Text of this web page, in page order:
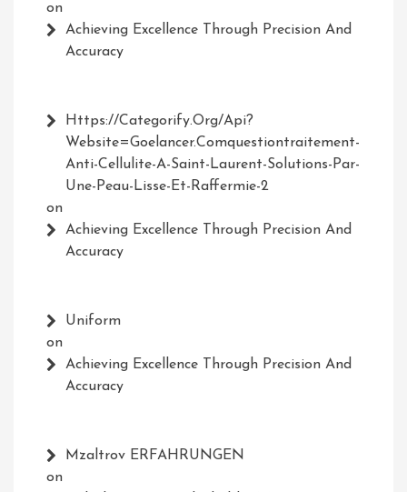
on
Achieving Excellence Through Precision And
Accuracy
Https://Categorify.org/api?
Website=Goelancer.comquestiontraitement-
Anti-Cellulite-A-Saint-Laurent-Solutions-Par-
Une-Peau-Lisse-Et-Raffermie-2
on
Achieving Excellence Through Precision And
Accuracy
Uniform
on
Achieving Excellence Through Precision And
Accuracy
Mzaltrov ERFAHRUNGEN
on